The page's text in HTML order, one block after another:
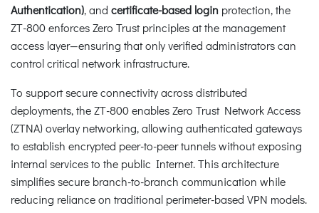
Authentication), and certificate-based login protection, the
ZT-800 enforces Zero Trust principles at the management
access layer—ensuring that only verified administrators can
control critical network infrastructure.
To support secure connectivity across distributed
deployments, the ZT-800 enables Zero Trust Network Access
(ZTNA) overlay networking, allowing authenticated gateways
to establish encrypted peer-to-peer tunnels without exposing
internal services to the public Internet. This architecture
simplifies secure branch-to-branch communication while
reducing reliance on traditional perimeter-based VPN models.